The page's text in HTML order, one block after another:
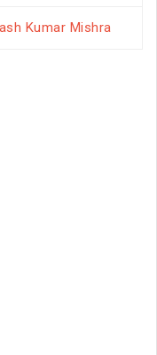
Kumar Mishra